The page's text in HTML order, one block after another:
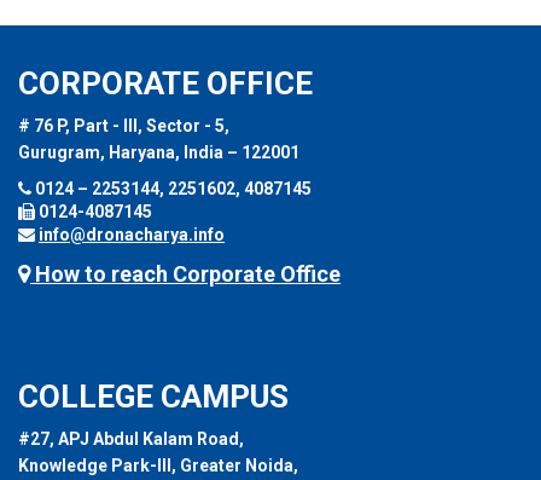
CORPORATE OFFICE
# 76 P, Part - III, Sector - 5,
Gurugram, Haryana, India – 122001
0124 – 2253144, 2251602, 4087145
0124-4087145
info@dronacharya.info
How to reach Corporate Office
COLLEGE CAMPUS
#27, APJ Abdul Kalam Road,
Knowledge Park-III, Greater Noida,